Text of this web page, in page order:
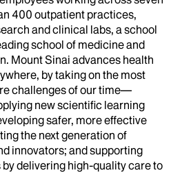
400 outpatient practices,
and clinical labs, a school
school of medicine and
Mount Sinai advances health
by taking on the most
challenges of our time—
new scientific learning
safer, more effective
the next generation of
innovators; and supporting
delivering high-quality care to